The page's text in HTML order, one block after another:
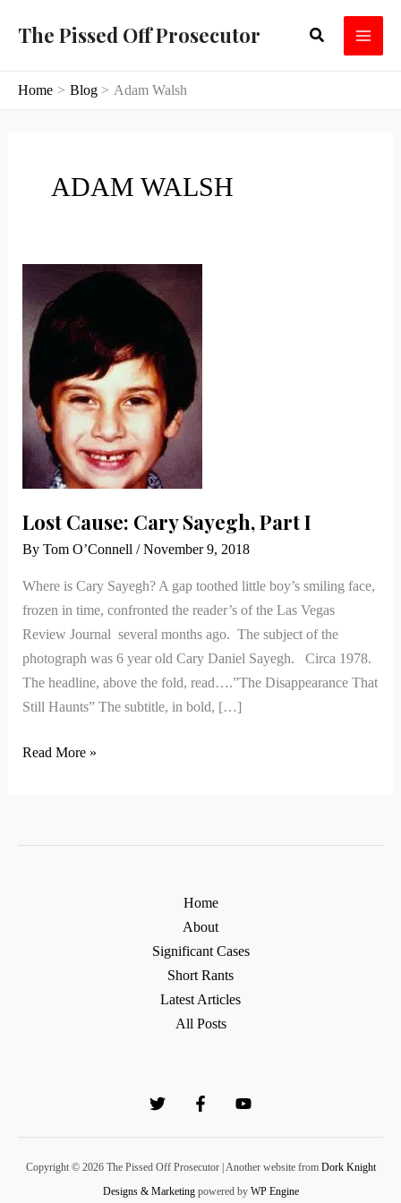
The Pissed Off Prosecutor Search
Home Blog Adam Walsh
ADAM WALSH
Lost Cause: Cary Sayegh, Part I
By Tom O’Connell /November 9, 2018
Where is Cary Sayegh? A gap toothed little boy’s smiling face,
frozen in time, confronted the reader’s of the Las Vegas
Review Journal several months ago. The subject of the
photograph was 6 year old Cary Daniel Sayegh. Circa 1978.
The headline, above the fold, read….”The Disappearance That
Still Haunts” The subtitle, in bold, […]
Cause:
Cary
Sayegh,
Part
Read More »
Home
About
Significant Cases
Short Rants
Latest Articles
All Posts
Copyright © 2026 The Pissed Off Prosecutor | Another website from Dork Knight
Designs & Marketingpowered by WP Engine